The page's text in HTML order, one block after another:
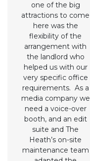
one of the big
attractions to come
here was the
flexibility of the
arrangement with
the landlord who
helped us with our
very specific office
requirements. As a
media company we
need a voice-over
booth, and an edit
suite and The
Heath’s on-site
maintenance team